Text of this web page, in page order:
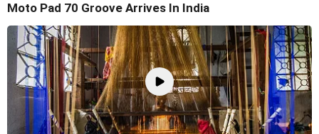
Moto Pad 70 Groove Arrives In India